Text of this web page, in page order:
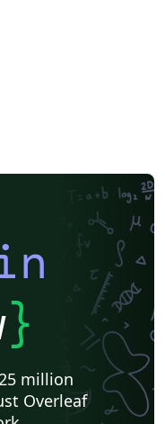
}
million
Overleaf